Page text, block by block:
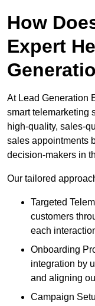
How
Expert
At Lead Generation
smart telemarketing
high-quality, sales-
sales appointments
decision-makers in
Our tailored
Targeted
customers
each
Onboarding
integration by
and aligning
Campaign